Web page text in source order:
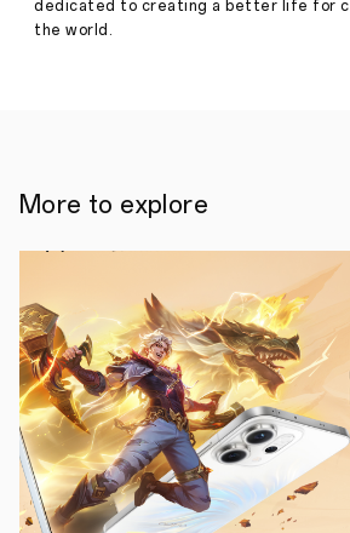
and
built
for
those
who
want
to
turn
everyday
moments
into
stories
worth
dedicated to creating a better life for
the world.
More to explore